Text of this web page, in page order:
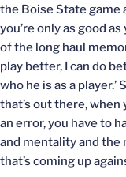
the Boise State game
you’re only as good
of the long haul
play better, I can do
who he is as a
that’s out there,
an error, you have to
and mentality and the
that’s coming up